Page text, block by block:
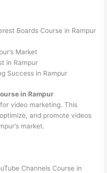
Boards Course in Rampur
Market
in Rampur
Success in Rampur
in Rampur
video marketing. This
and promote videos
market.
Channels Course in